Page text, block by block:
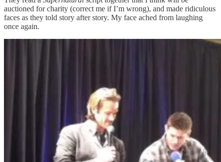
auctioned for charity (correct me if I’m wrong), and made ridiculous
faces as they told story after story. My face ached from laughing
once again.